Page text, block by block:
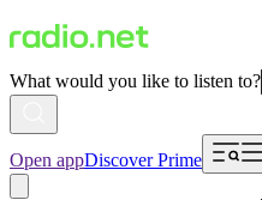
What would you like to listen to?
Open appDiscover Prime